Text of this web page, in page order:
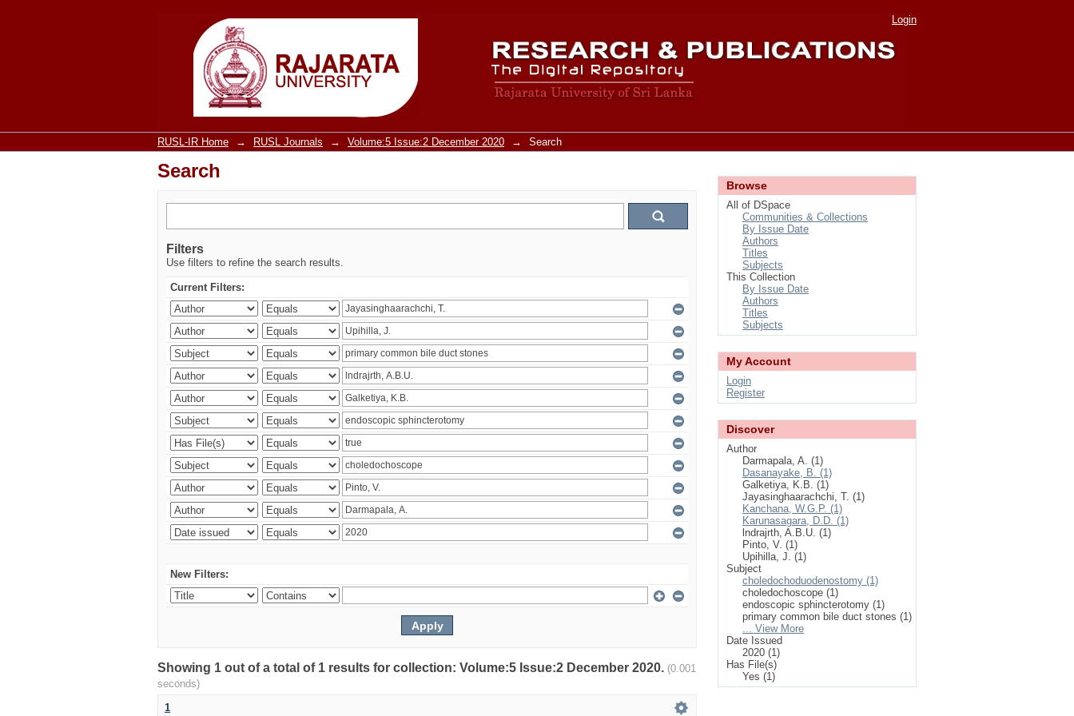
Search Login
RUSL-IR Home → RUSL Journals → Volume:5 Issue:2 December 2020 → Search
Search
Filters
Use filters to refine the search results.
Current Filters:
New Filters:
Showing 1 out of a total of 1 results for collection: Volume:5 Issue:2 December 2020. (0.001
seconds)
1
Browse
All of DSpace
Communities & Collections
By Issue Date
Authors
Titles
Subjects
This Collection
By Issue Date
Authors
Titles
Subjects
My Account
Login
Register
Discover
Author
Darmapala, A. (1)
Dasanayake, B. (1)
Galketiya, K.B. (1)
Jayasinghaarachchi, T. (1)
Kanchana, W.G.P. (1)
Karunasagara, D.D. (1)
lndrajrth, A.B.U. (1)
Pinto, V. (1)
Upihilla, J. (1)
Subject
choledochoduodenostomy (1)
choledochoscope (1)
endoscopic sphincterotomy (1)
primary common bile duct stones (1)
... View More
Date Issued
2020 (1)
Has File(s)
Yes (1)